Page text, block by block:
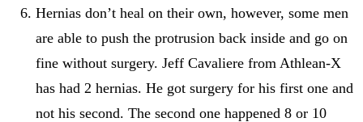
Hernias don’t heal on their own, however, some men
are able to push the protrusion back inside and go on
fine without surgery. Jeff Cavaliere from Athlean-X
has had 2 hernias. He got surgery for his first one and
not his second. The second one happened 8 or 10